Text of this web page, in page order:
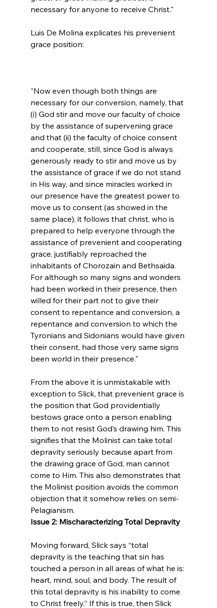
necessary for anyone to receive Christ."
Luis De Molina explicates his prevenient
"Now even though both things are
necessary for our conversion, namely, that
(i) God stir and move our faculty of choice
by the assistance of supervening grace
and that (ii) the faculty of choice consent
and cooperate, still, since God is always
generously ready to stir and move us by
the assistance of grace if we do not stand
in His way, and since miracles worked in
our presence have the greatest power to
move us to consent (as showed in the
same place), it follows that christ, who is
prepared to help everyone through the
assistance of prevenient and cooperating
grace, justifiably reproached the
inhabitants of Chorozain and Bethsaida.
For although so many signs and wonders
had been worked in their presence, then
willed for their part not to give their
consent to repentance and conversion, a
repentance and conversion to which the
Tyronians and Sidonians would have given
their consent, had those very same signs
been world in their presence."
From the above it is unmistakable with
exception to Slick, that prevenient grace is
the position that God providentially
bestows grace onto a person enabling
them to not resist God’s drawing him. This
signifies that the Molinist can take total
depravity seriously because apart from
the drawing grace of God, man cannot
come to Him. This also demonstrates that
the Molinist position avoids the common
objection that it somehow relies on semi-
Pelagianism.
Issue 2: Mischaracterizing Total Depravity
Moving forward, Slick says “total
depravity is the teaching that sin has
touched a person in all areas of what he is:
heart, mind, soul, and body. The result of
this total depravity is his inability to come
to Christ freely.” If this is true, then Slick